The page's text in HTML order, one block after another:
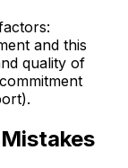
and this
quality of